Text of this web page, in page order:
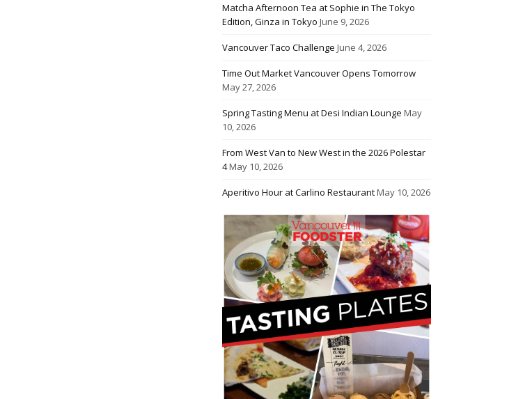
Matcha Afternoon Tea at Sophie in The Tokyo
Edition, Ginza in Tokyo June 9, 2026
Vancouver Taco Challenge June 4, 2026
Time Out Market Vancouver Opens Tomorrow
May 27, 2026
Spring Tasting Menu at Desi Indian Lounge May
10, 2026
From West Van to New West in the 2026 Polestar
4May 10, 2026
Aperitivo Hour at Carlino RestaurantMay 10, 2026